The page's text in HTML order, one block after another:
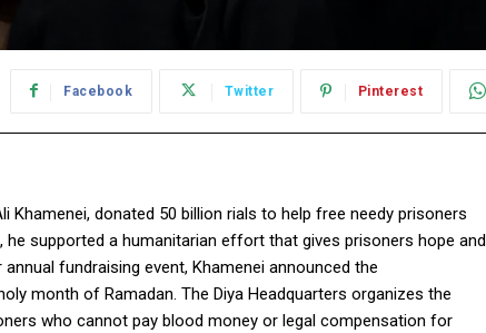
Facebook Twitter Pinterest
Khamenei, donated 50 billion rials to help free needy prisoners
supported a humanitarian effort that gives prisoners hope and
fundraising event, Khamenei announced the
month of Ramadan. The Diya Headquarters organizes the
who cannot pay blood money or legal compensation for